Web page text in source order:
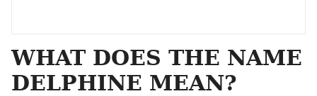
WHAT DOES THE NAME
DELPHINE MEAN?